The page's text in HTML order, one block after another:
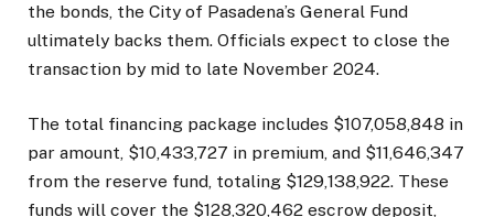
the bonds, the City of Pasadena’s General Fund
ultimately backs them. Officials expect to close the
transaction by mid to late November 2024.
The total financing package includes $107,058,848 in
par amount, $10,433,727 in premium, and $11,646,347
from the reserve fund, totaling $129,138,922. These
funds will cover the $128,320,462 escrow deposit,